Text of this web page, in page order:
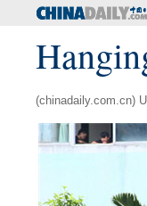
(chinadaily.com.cn)